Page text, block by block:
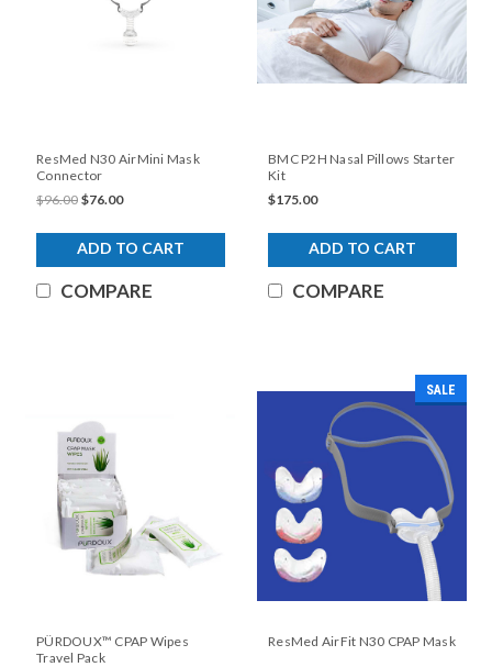
ResMed N30 AirMini Mask
Connector
$96.00 $76.00
ADD TO CART
COMPARE
BMC P2H Nasal Pillows Starter
Kit
$175.00
ADD TO CART
COMPARE
PÜRDOUX™ CPAP Wipes
Travel Pack
SALE
ResMed AirFit N30 CPAP Mask